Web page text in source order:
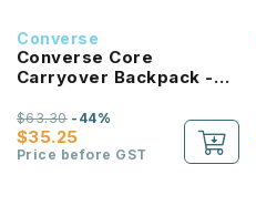
Converse
Converse Core
Carryover Backpack -
$35.25
$63.30-44%
Price before GST